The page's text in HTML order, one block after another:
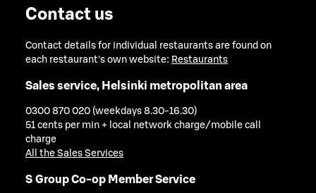
Contact us
Contact details for individual restaurants are found on
each restaurant's own website: Restaurants
Sales service, Helsinki metropolitan area
0300 870 020 (weekdays 8.30-16.30)
51 cents per min + local network charge/mobile call
charge
All the Sales Services
S Group Co-op Member Service